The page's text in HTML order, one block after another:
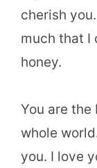
cherish
much that I
honey.
You are
whole
you. I love